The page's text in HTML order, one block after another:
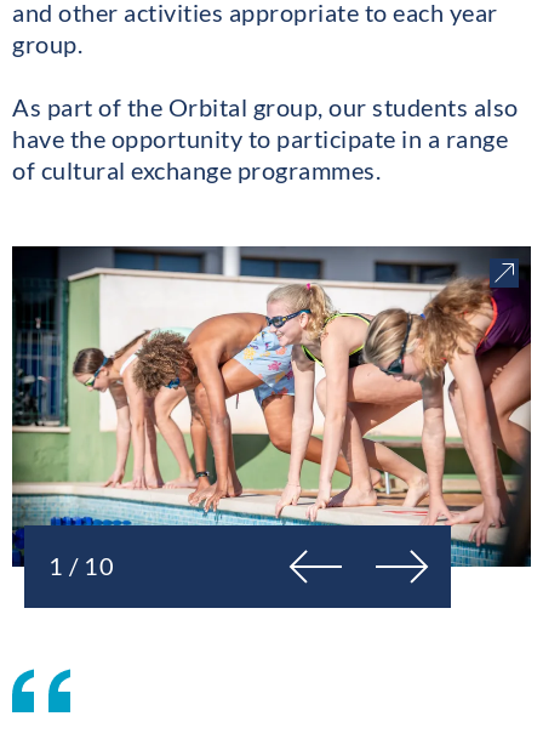
and other activities appropriate to each year
group.
As part of the Orbital group, our students also
have the opportunity to participate in a range
of cultural exchange programmes.
1 / 10 PreviousNext